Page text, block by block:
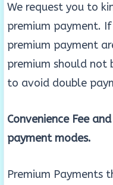
We request you to
premium payment.
premium payment
premium should not
to avoid double
Convenience Fee
payment modes.
Premium Payments